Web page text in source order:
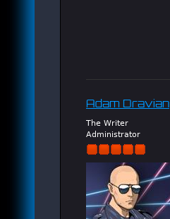
Adam Dravian
The Writer
Administrator